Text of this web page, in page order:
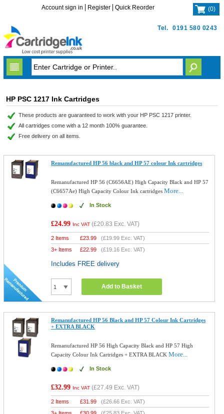
Tel. 0191 580 0243
Account sign in Register Quick Reorder (0)
HP PSC 1217 Ink Cartridges
These products are guaranteed to work with your HP PSC 1217 printer.
All cartridges come with a 12 month 100% guarantee.
Free delivery on all items.
Remanufactured HP 56 black and HP 57 colour Ink cartridges
Remanufactured HP 56 (C6656AE) High Capacity Black and HP 57
(C6657Ae) High Capacity Colour Ink cartridgesMore...
In Stock
£24.99 Inc VAT (£20.83 Exc. VAT)
2 Items £23.99 (£19.99 Exc. VAT)
3+ Items
£22.99 (£19.16 Exc. VAT)
Includes FREE delivery
Add to Basket
Remanufactured HP 56 Black and HP 57 Colour Ink Cartridges
+ EXTRA BLACK
Remanufactured HP 56 High Capacity Black and HP 57 High
Capacity Colour Ink Cartridges + EXTRA BLACKMore...
In Stock
£32.99 Inc VAT (£27.49 Exc. VAT)
2 Items £31.99 (£26.66 Exc. VAT)